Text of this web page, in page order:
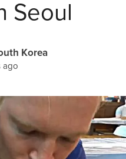
Seoul
Korea
ago